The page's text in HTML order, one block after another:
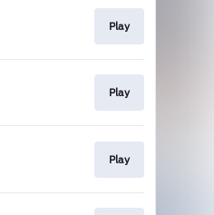
Play
Play
Play